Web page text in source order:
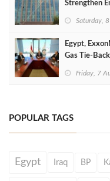
Strengthen
Saturday,
Egypt,
Gas Tie-Back
Friday, 7
POPULAR TAGS
Egypt Iraq BP